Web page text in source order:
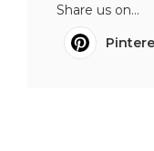
Share us on...